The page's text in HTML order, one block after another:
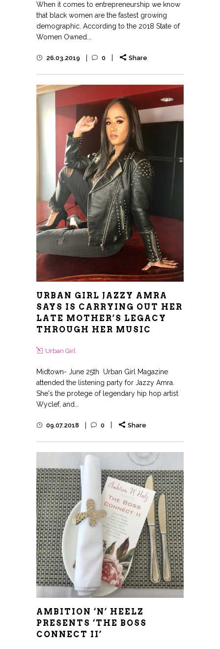
When it comes to entrepreneurship we know
that black women are the fastest growing
demographic. According to the 2018 State of
Women Owned...
26.03.2019 0 Share
URBAN GIRL JAZZY AMRA
SAYS IS CARRYING OUT HER
LATE MOTHER’S LEGACY
THROUGH HER MUSIC
Urban Girl
Midtown- June 25th Urban Girl Magazine
attended the listening party for Jazzy Amra.
She's the protege of legendary hip hop artist
Wyclef, and...
09.07.2018 0 Share
AMBITION ‘N’ HEELZ
PRESENTS ‘THE BOSS
CONNECT II’